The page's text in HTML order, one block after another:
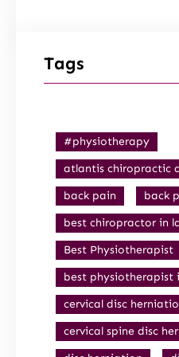
Tags
#physiotherapy
atlantis chiropractic
back pain
back
best chiropractor in
Best Physiotherapist
best physiotherapist
cervical disc
cervical spine disc